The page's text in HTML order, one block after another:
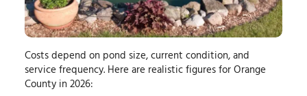
Costs depend on pond size, current condition, and
service frequency. Here are realistic figures for Orange
County in 2026: